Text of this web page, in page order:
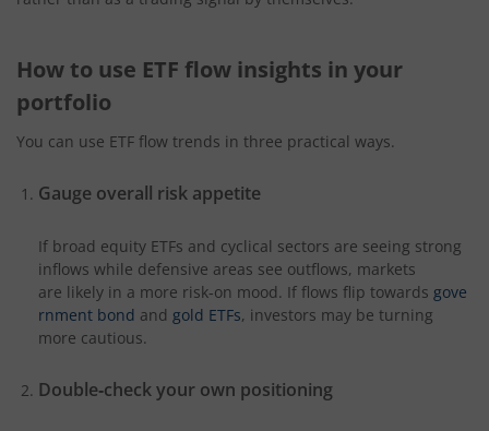
How to use ETF flow insights in your
portfolio
You can use ETF flow trends in three practical ways.
Gauge overall risk appetite
If broad equity ETFs and cyclical sectors are seeing strong
inflows while defensive areas see outflows, markets
are likely in a more risk‑on mood. If flows flip towards gove
rnment bond and gold ETFs, investors may be turning
more cautious.
Double‑check your own positioning